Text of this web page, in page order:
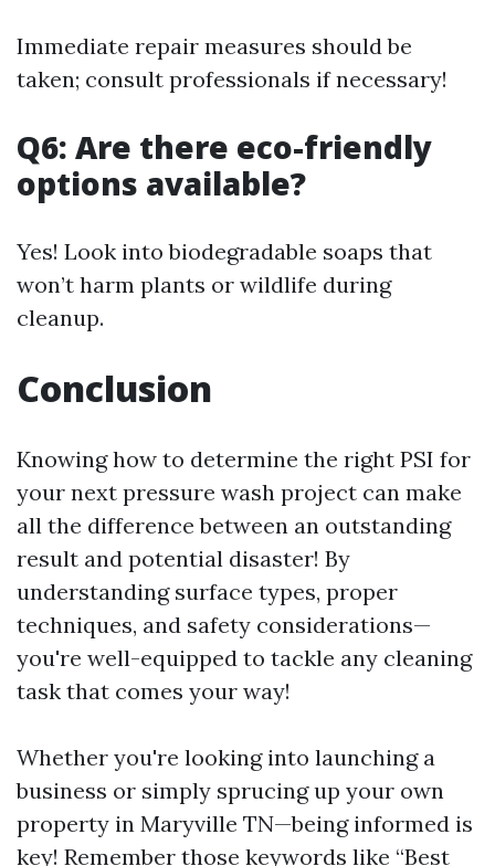
Immediate repair measures should be
taken; consult professionals if necessary!
Q6: Are there eco-friendly
options available?
Yes! Look into biodegradable soaps that
won’t harm plants or wildlife during
cleanup.
Conclusion
Knowing how to determine the right PSI for
your next pressure wash project can make
all the difference between an outstanding
result and potential disaster! By
understanding surface types, proper
techniques, and safety considerations—
you're well-equipped to tackle any cleaning
task that comes your way!
Whether you're looking into launching a
business or simply sprucing up your own
property in Maryville TN—being informed is
key! Remember those keywords like “Best